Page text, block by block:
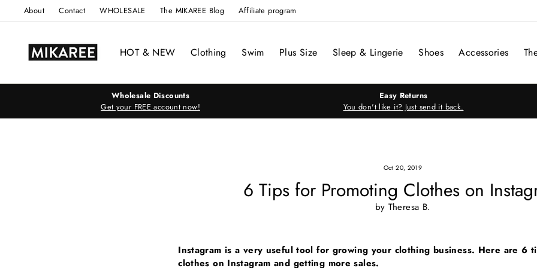
to
About Contact WHOLESALE The MIKAREE Blog Affiliate program
HOT & NEW Clothing Swim Plus Size Sleep & Lingerie Shoes Accessories
Wholesale Discounts
Get your FREE account now!
Easy Returns
You don't like it? Just send it back.
Oct 20, 2019
6 Tips for Promoting Clothes on
by Theresa B.
Instagram is a very useful tool for growing your clothing business. Here are 6
clothes on Instagram and getting more sales.